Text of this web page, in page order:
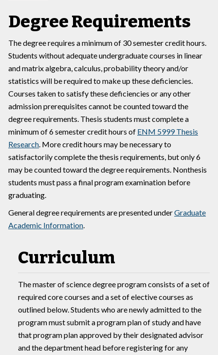
Degree Requirements
The degree requires a minimum of 30 semester credit hours.
Students without adequate undergraduate courses in linear
and matrix algebra, calculus, probability theory and/or
statistics will be required to make up these deficiencies.
Courses taken to satisfy these deficiencies or any other
admission prerequisites cannot be counted toward the
degree requirements. Thesis students must complete a
minimum of 6 semester credit hours of ENM 5999 Thesis
Research. More credit hours may be necessary to
satisfactorily complete the thesis requirements, but only 6
may be counted toward the degree requirements. Nonthesis
students must pass a final program examination before
graduating.
General degree requirements are presented underGraduate
Academic Information.
Curriculum
The master of science degree program consists of a set of
required core courses and a set of elective courses as
outlined below. Students who are newly admitted to the
program must submit a program plan of study and have
that program plan approved by their designated advisor
and the department head before registering for any